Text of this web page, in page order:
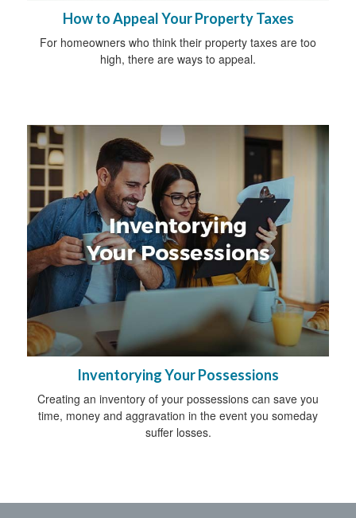
How to Appeal Your Property Taxes
For homeowners who think their property taxes are too
high, there are ways to appeal.
Inventorying Your Possessions
Creating an inventory of your possessions can save you
time, money and aggravation in the event you someday
suffer losses.